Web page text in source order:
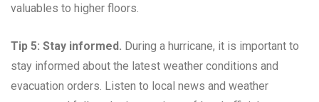
valuables to higher floors.
Tip 5: Stay informed. During a hurricane, it is important to
stay informed about the latest weather conditions and
evacuation orders. Listen to local news and weather